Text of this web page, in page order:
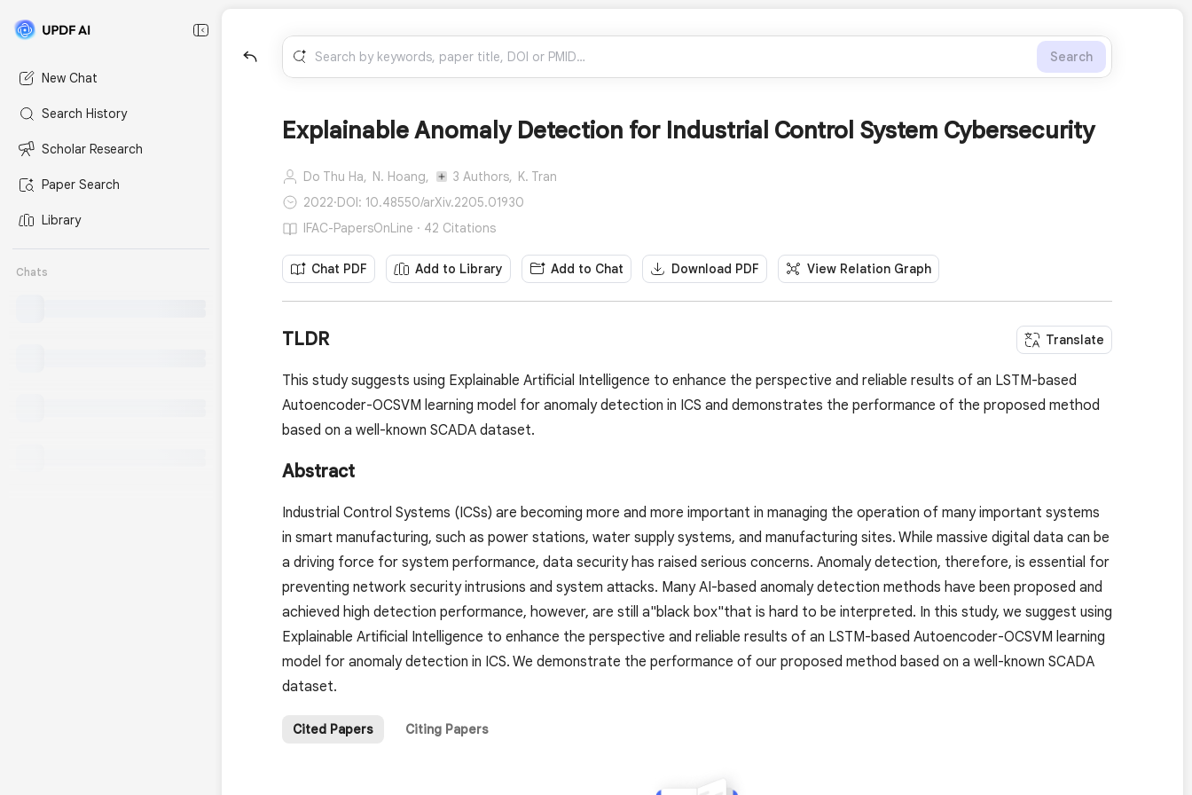
New Chat
Search History
Scholar Research
Paper Search
Library
Chats
Search
Explainable Anomaly Detection for Industrial Control System Cybersecurity
Do Thu Ha, N. Hoang, 3 Authors, K. Tran
2022·DOI: 10.48550/arXiv.2205.01930
IFAC-PapersOnLine · 42 Citations
Chat PDF Add to Library Add to Chat Download PDF View Relation Graph
TLDR Translate
This study suggests using Explainable Artificial Intelligence to enhance the perspective and reliable results of an LSTM-based
Autoencoder-OCSVM learning model for anomaly detection in ICS and demonstrates the performance of the proposed method
based on a well-known SCADA dataset.
Abstract
Industrial Control Systems (ICSs) are becoming more and more important in managing the operation of many important systems
in smart manufacturing, such as power stations, water supply systems, and manufacturing sites. While massive digital data can be
a driving force for system performance, data security has raised serious concerns. Anomaly detection, therefore, is essential for
preventing network security intrusions and system attacks. Many AI-based anomaly detection methods have been proposed and
achieved high detection performance, however, are still a"black box"that is hard to be interpreted. In this study, we suggest using
Explainable Artificial Intelligence to enhance the perspective and reliable results of an LSTM-based Autoencoder-OCSVM learning
model for anomaly detection in ICS. We demonstrate the performance of our proposed method based on a well-known SCADA
dataset.
Cited Papers Citing Papers